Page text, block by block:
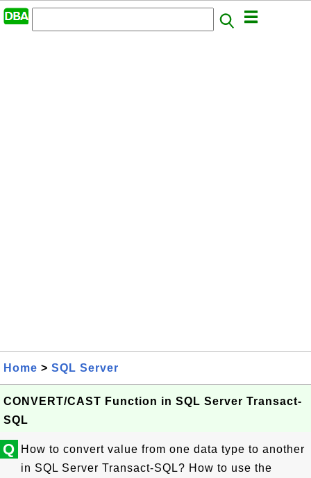
Home > SQL Server
CONVERT/CAST Function in SQL Server Transact-
SQL
Q
How to convert value from one data type to another
in SQL Server Transact-SQL? How to use the